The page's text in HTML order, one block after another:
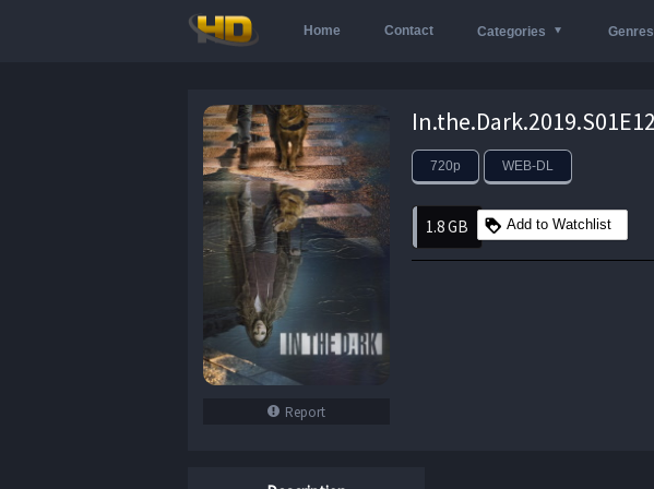
Home Contact Categories Genres
Report
720p WEB-DL
1.8 GB Add to Watchlist